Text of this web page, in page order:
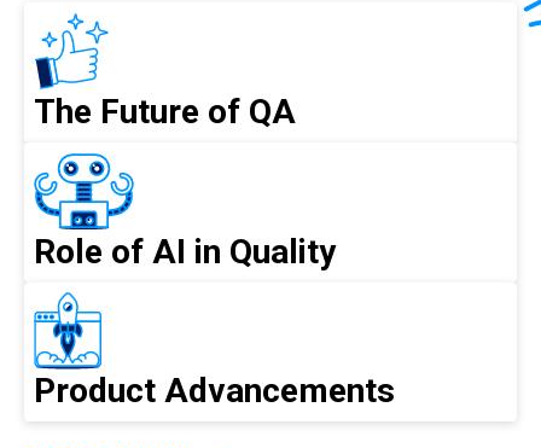
The Future of QA
Role of AI in Quality
Product Advancements